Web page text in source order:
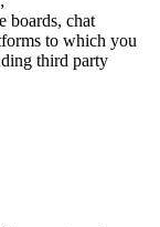
boards, chat
to which you
third party